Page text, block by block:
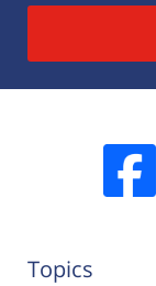
Topics